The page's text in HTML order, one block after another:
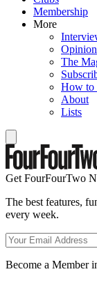
Membership
More
Opinion
The
How to
About
Lists
Get FourFourTwo
The best features,
every week.
Become a Member